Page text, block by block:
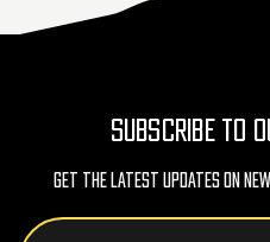
SUBSCRIBE TO
Get The Latest Updates On
Email